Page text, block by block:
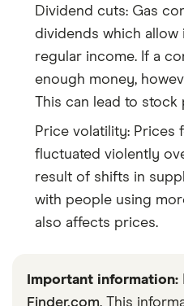
Dividend cuts: Gas
dividends which allow
regular income. If a
enough money,
This can lead to
Price volatility: Prices
fluctuated violently
result of shifts in
with people using
also affects prices.
Important information:
Finder.com. This